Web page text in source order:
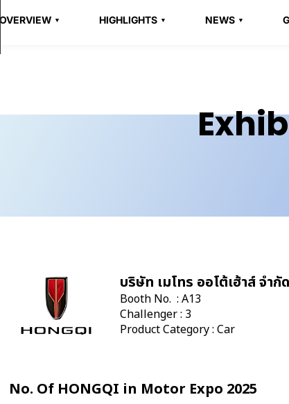
OVERVIEW HIGHLIGHTS NEWS
บริษัท เมโทร ออโต้เฮ้าส์ จำกัด
Booth No. : A13
Challenger : 3
Product Category : Car
No. Of HONGQI in Motor Expo 2025